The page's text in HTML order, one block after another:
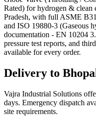
Rated) for hydrogen & clean
Pradesh, with full ASME
and ISO 19880-3 (Gaseous
documentation - EN 10204
pressure test reports, and
available for every order.
Delivery to
Vajra Industrial Solutions
days. Emergency dispatch
site requirements.